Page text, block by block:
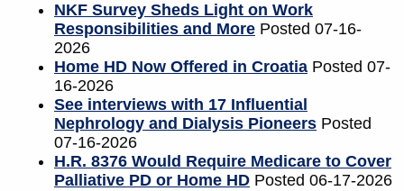
NKF Survey Sheds Light on Work
Responsibilities and More Posted 07-16-
2026
Home HD Now Offered in Croatia Posted 07-
16-2026
See interviews with 17 Influential
Nephrology and Dialysis Pioneers Posted
07-16-2026
H.R. 8376 Would Require Medicare to Cover
Palliative PD or Home HD Posted 06-17-2026